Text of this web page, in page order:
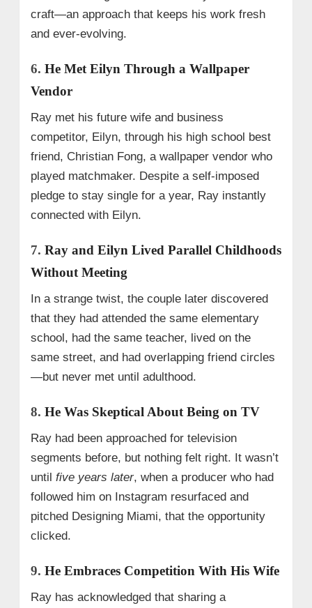
craft—an approach that keeps his work fresh
and ever-evolving.
6. He Met Eilyn Through a Wallpaper
Vendor
Ray met his future wife and business
competitor, Eilyn, through his high school best
friend, Christian Fong, a wallpaper vendor who
played matchmaker. Despite a self-imposed
pledge to stay single for a year, Ray instantly
connected with Eilyn.
7. Ray and Eilyn Lived Parallel Childhoods
Without Meeting
In a strange twist, the couple later discovered
that they had attended the same elementary
school, had the same teacher, lived on the
same street, and had overlapping friend circles
—but never met until adulthood.
8. He Was Skeptical About Being on TV
Ray had been approached for television
segments before, but nothing felt right. It wasn’t
until five years later, when a producer who had
followed him on Instagram resurfaced and
pitched Designing Miami, that the opportunity
clicked.
9. He Embraces Competition With His Wife
Ray has acknowledged that sharing a